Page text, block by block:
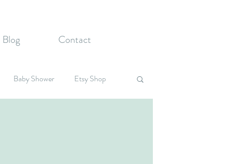
Blog Contact
Baby Shower Etsy Shop